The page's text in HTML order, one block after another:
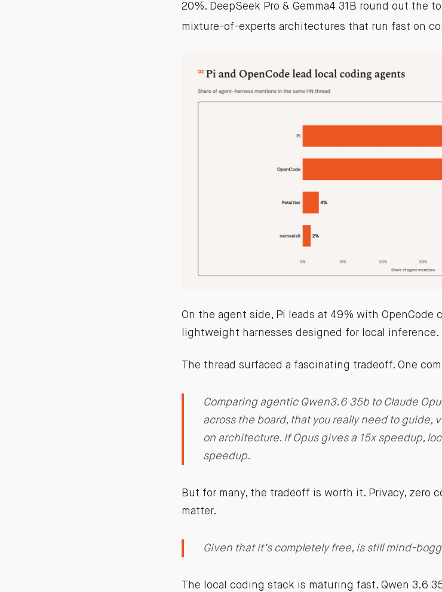
20%. DeepSeek Pro & Gemma4 31B round out the
mixture-of-experts architectures that run fast on
On the agent side, Pi leads at 49% with OpenCode
lightweight harnesses designed for local inference.
The thread surfaced a fascinating tradeoff. One
Comparing agentic Qwen3.6 35b to Claude
across the board, that you really need to guide,
on architecture. If Opus gives a 15x speedup,
speedup.
But for many, the tradeoff is worth it. Privacy, zero
matter.
Given that it’s completely free, is still mind-
The local coding stack is maturing fast. Qwen 3.6